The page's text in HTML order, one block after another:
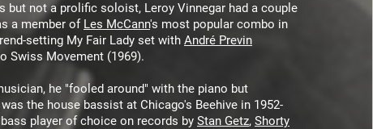
but not a prolific soloist, Leroy Vinnegar had a couple
a member of Les McCann's most popular combo in
setting My Fair Lady set with André Previn
Swiss Movement (1969).
he "fooled around" with the piano but
the house bassist at Chicago's Beehive in 1952-
player of choice on records by Stan Getz, Shorty